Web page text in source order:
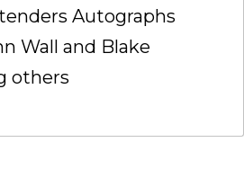
Autographs
Wall and Blake
others